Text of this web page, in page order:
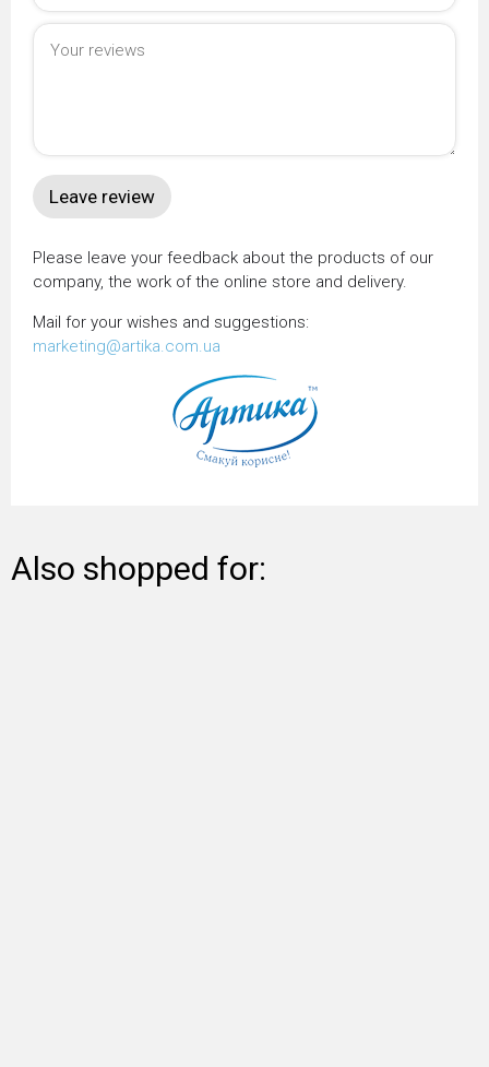
Please leave your feedback about the products of our
company, the work of the online store and delivery.
Mail for your wishes and suggestions:
marketing@artika.com.ua
Also shopped for: